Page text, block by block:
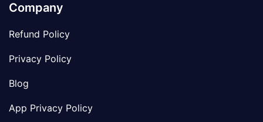
Company
Refund Policy
Privacy Policy
Blog
App Privacy Policy